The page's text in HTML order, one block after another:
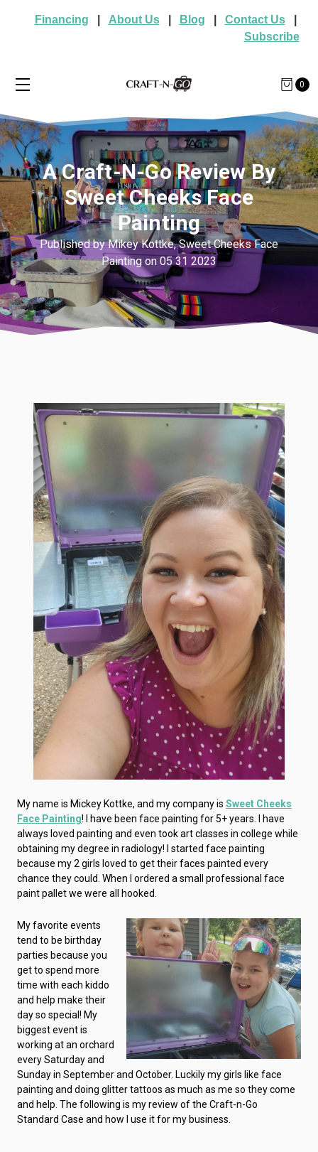
Financing About Us| Blog Contact Us|
Subscribe
0
A Craft-N-Go Review By
Sweet Cheeks Face
Painting
Published by Mikey Kottke, Sweet Cheeks Face
Painting on 05 31 2023
My name is Mickey Kottke, and my company is Sweet Cheeks
Face Painting! I have been face painting for 5+ years. I have
always loved painting and even took art classes in college while
obtaining my degree in radiology! I started face painting
because my 2 girls loved to get their faces painted every
chance they could. When I ordered a small professional face
paint pallet we were all hooked.
My favorite events
tend to be birthday
parties because you
get to spend more
time with each kiddo
and help make their
day so special! My
biggest event is
working at an orchard
every Saturday and
Sunday in September and October. Luckily my girls like face
painting and doing glitter tattoos as much as me so they come
and help. The following is my review of the Craft-n-Go
Standard Case and how I use it for my business.